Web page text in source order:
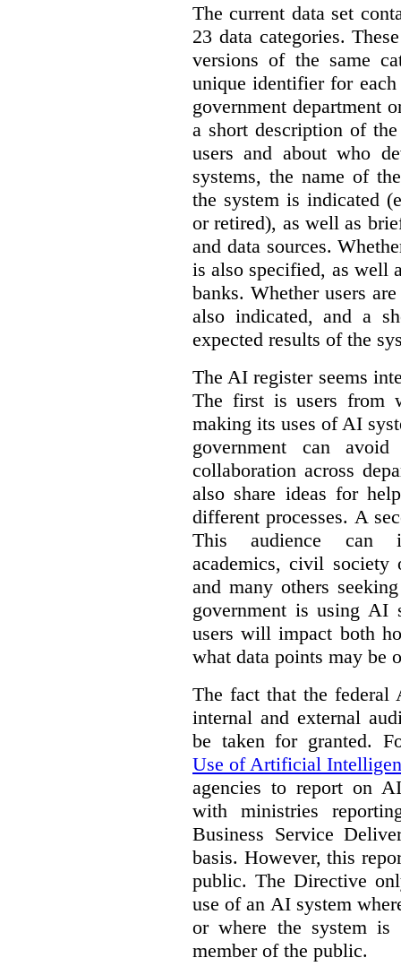
The current data set
23 data categories.
versions of the same
unique identifier for each
government department
a short description of
users and about who
systems, the name of
the system is indicated
or retired), as well as
and data sources.
is also specified, as well
banks. Whether users
also indicated, and a
expected results of the
The AI register seems
The first is users from
making its uses of AI
government can
collaboration across
also share ideas for
different processes. A
This audience can
academics, civil society
and many others
government is using AI
users will impact both
what data points may be
The fact that the federal
internal and external
be taken for granted.
Use of Artificial
agencies to report on
with ministries
Business Service
basis. However, this
public. The Directive
use of an AI system
or where the system is
member of the public.